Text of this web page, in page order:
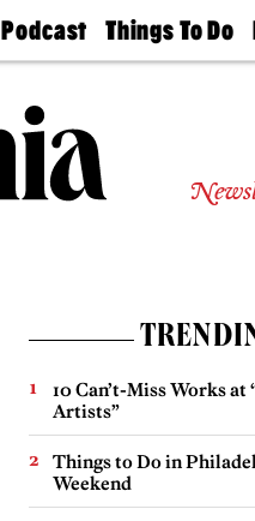
Podcast
Philly
Today
Things To Do
Philly Mag
10 Can’t-Miss Works at
Artists”
Things to Do in
Weekend